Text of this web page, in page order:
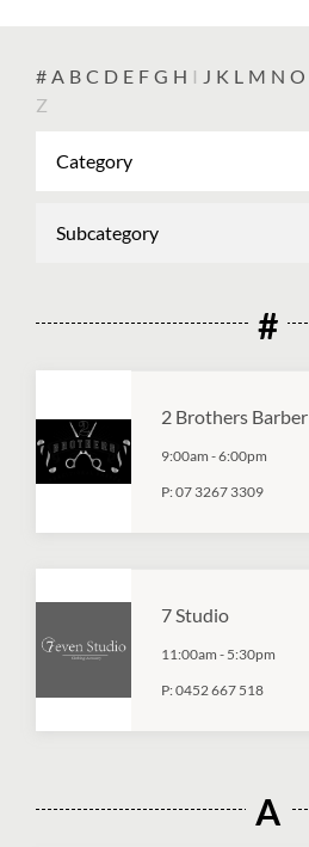
# A B C D E F G H I J K L M N O
Z
Category
Subcategory
#
2 Brothers Barber
9:00am -6:00pm
P:07 3267 3309
7 Studio
11:00am - 5:30pm
P:0452 667 518
A